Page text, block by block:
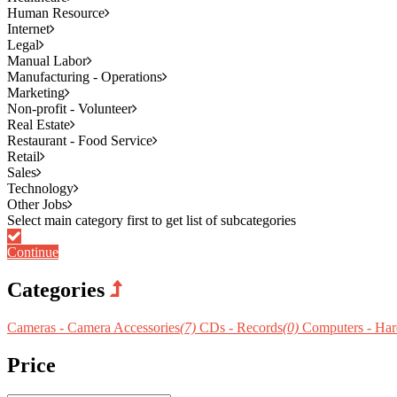
Human Resource
Internet
Legal
Manual Labor
Manufacturing - Operations
Marketing
Non-profit - Volunteer
Real Estate
Restaurant - Food Service
Retail
Sales
Technology
Other Jobs
Continue
Categories
Cameras - Camera Accessories(7) CDs - Records(0) Computers -
Price